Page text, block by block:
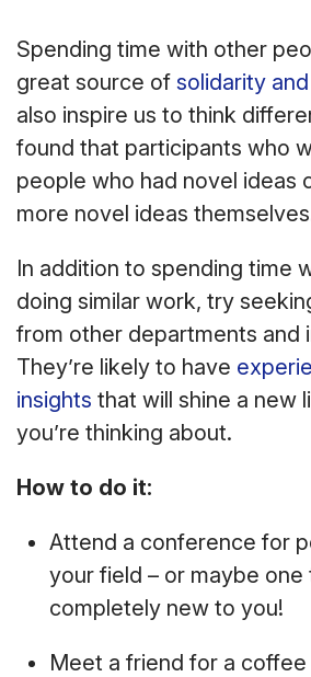
Spending time with other
great source of solidarity
also inspire us to think
found that participants who
people who had novel ideas
more novel ideas
In addition to spending time
doing similar work, try
from other departments and
They’re likely to have
insights that will shine a new
you’re thinking about.
How to do it:
Attend a conference for
your field – or maybe one
completely new to you!
Meet a friend for a